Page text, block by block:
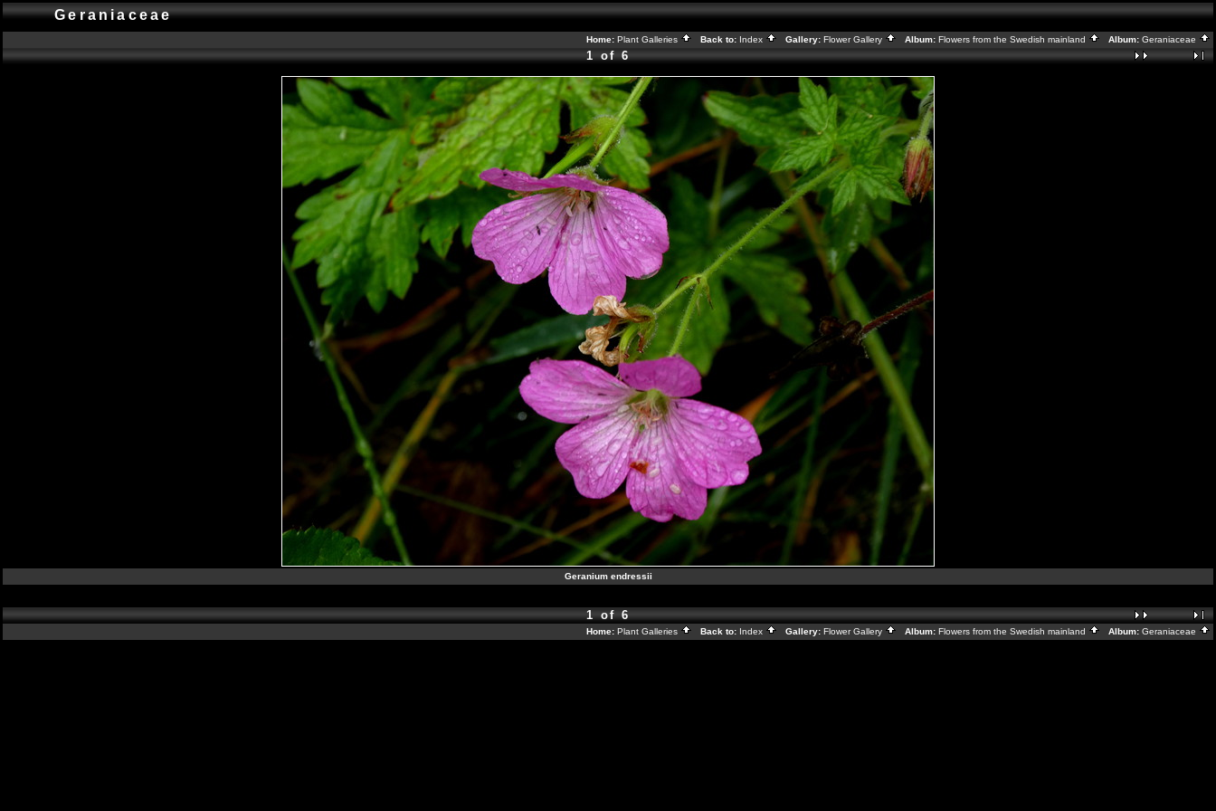
Geraniaceae
Home: Plant Galleries Back to: Index Gallery: Flower Gallery Album: Flowers from the Swedish mainland Album: Geraniaceae
1 of 6
Geranium endressii
1 of 6
Home: Plant Galleries Back to: Index Gallery: Flower Gallery Album: Flowers from the Swedish mainland Album: Geraniaceae